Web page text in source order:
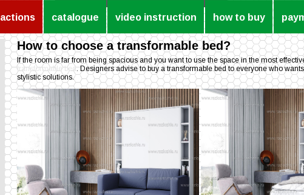
actions catalogue video instruction how to buy
How to choose a transformable bed?
If the room is far from being spacious and you want to use the space in the most
transformable bed. Designers advise to buy a transformable bed to everyone who
stylistic solutions.